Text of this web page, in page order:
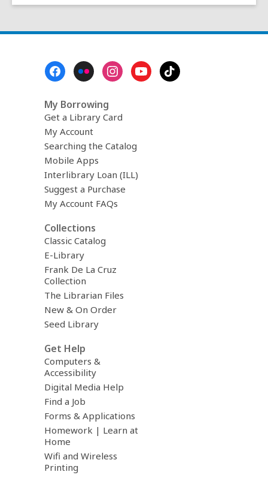
My Borrowing
Get a Library Card
My Account
Searching the Catalog
Mobile Apps
Interlibrary Loan (ILL)
Suggest a Purchase
My Account FAQs
Collections
Classic Catalog
E-Library
Frank De La Cruz
Collection
The Librarian Files
New & On Order
Seed Library
Get Help
Computers &
Accessibility
Digital Media Help
Find a Job
Forms & Applications
Homework | Learn at
Home
Wifi and Wireless
Printing